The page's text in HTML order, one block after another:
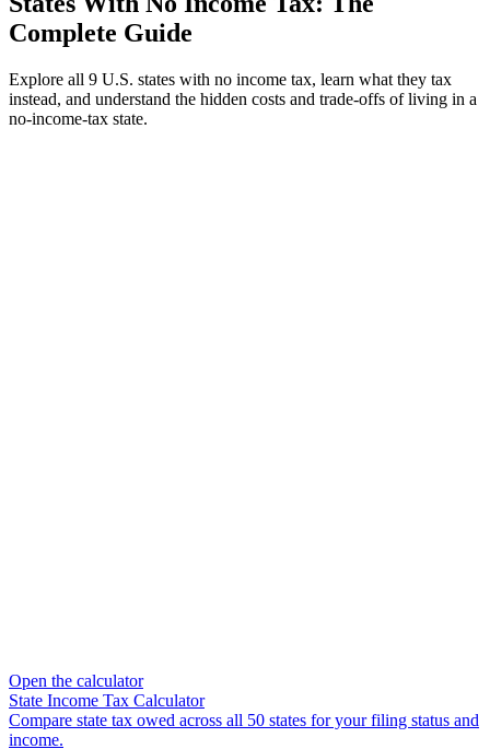
Complete Guide
Explore all 9 U.S. states with no income tax, learn what they tax
instead, and understand the hidden costs and trade-offs of living in a
no-income-tax state.
Open the calculator
State Income Tax Calculator
Compare state tax owed across all 50 states for your filing status and
income.